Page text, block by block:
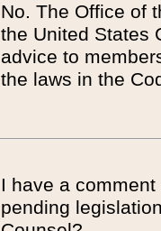
No. The Office of
the United States
advice to
the laws in the
I have a
pending